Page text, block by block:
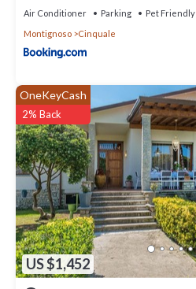
Air Conditioner Parking
Pet Friendly
Montignoso
Cinquale
US $1,452
OneKeyCash
2% Back